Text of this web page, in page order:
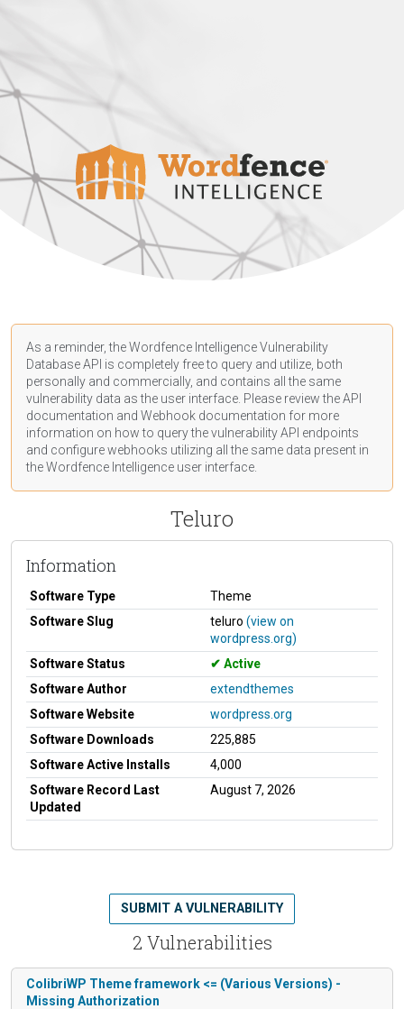
As a reminder, the Wordfence Intelligence Vulnerability
Database API is completely free to query and utilize, both
personally and commercially, and contains all the same
vulnerability data as the user interface. Please review the API
documentation and Webhook documentation for more
information on how to query the vulnerability API endpoints
and configure webhooks utilizing all the same data present in
the Wordfence Intelligence user interface.
Teluro
Information
Software Type
Theme
Software Slug
teluro (view on
wordpress.org)
Software Status
Active
Software Author
extendthemes
Software Website
wordpress.org
Software Downloads
225,885
Software Active Installs
4,000
Software Record Last
Updated
August 7, 2026
2 Vulnerabilities
SUBMIT A VULNERABILITY
ColibriWP Theme framework <= (Various Versions) -
Missing Authorization